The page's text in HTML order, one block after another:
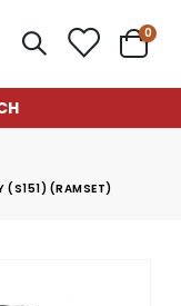
Cart
0
(S151) (RAMSET)